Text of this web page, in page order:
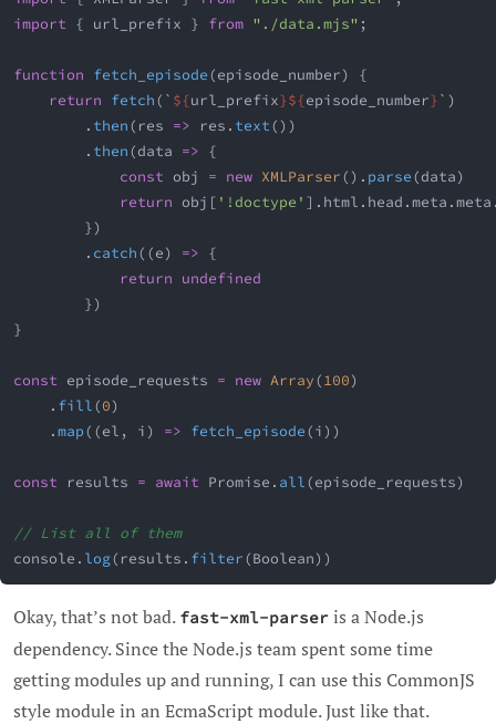
import { url_prefix } from "./data.mjs" ;
function fetch_episode(episode_number)
{
return fetch( ` ${url_prefix}${episode_number}` )
. then( res => res . text( ) )
. then(data => {
const obj = new XMLParser( ) . parse(data)
return obj [ '!doctype' ] . html . head .meta .meta
})
. catch( (e) => {
return undefined
})
}
const episode_requests = new Array(100)
. fill(0)
.map( (el , i ) => fetch_episode(i ) )
const results = await Promise . all(episode_requests)
// List all of them
console . log( results . filter(Boolean) )
Okay, that’s not bad. fast-xml-parser is a Node.js
dependency. Since the Node.js team spent some time
getting modules up and running, I can use this CommonJS
style module in an EcmaScript module. Just like that.